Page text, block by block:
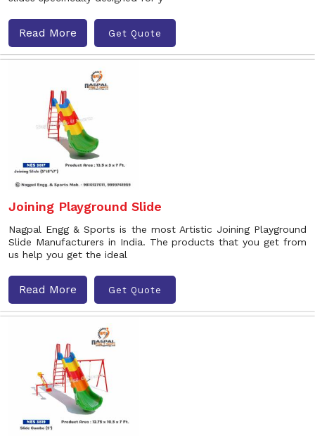
Read More Get Quote
Joining Playground Slide
Nagpal Engg & Sports is the most Artistic Joining Playground
Slide Manufacturers in India. The products that you get from
us help you get the ideal
Read More Get Quote